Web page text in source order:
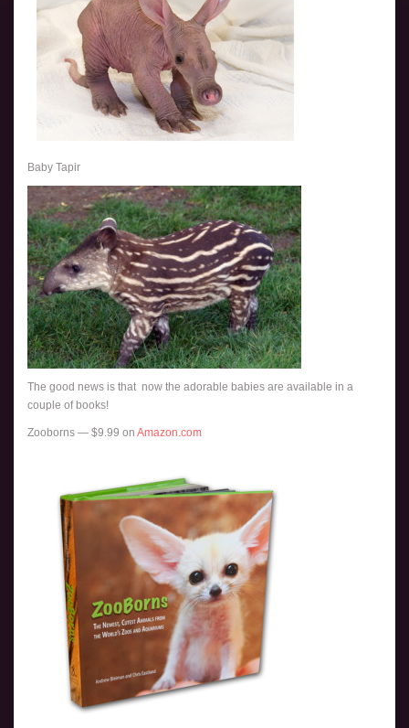
Baby Tapir
The good news is that now the adorable babies are available in a
couple of books!
Zooborns — $9.99 on Amazon.com